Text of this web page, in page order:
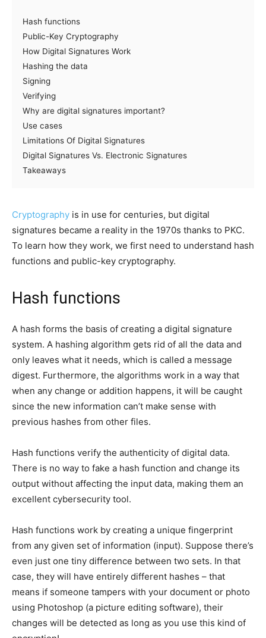
Hash functions
Public-Key Cryptography
How Digital Signatures Work
Hashing the data
Signing
Verifying
Why are digital signatures important?
Use cases
Limitations Of Digital Signatures
Digital Signatures Vs. Electronic Signatures
Takeaways
Cryptography is in use for centuries, but digital
signatures became a reality in the 1970s thanks to PKC.
To learn how they work, we first need to understand hash
functions and public-key cryptography.
Hash functions
A hash forms the basis of creating a digital signature
system. A hashing algorithm gets rid of all the data and
only leaves what it needs, which is called a message
digest. Furthermore, the algorithms work in a way that
when any change or addition happens, it will be caught
since the new information can’t make sense with
previous hashes from other files.
Hash functions verify the authenticity of digital data.
There is no way to fake a hash function and change its
output without affecting the input data, making them an
excellent cybersecurity tool.
Hash functions work by creating a unique fingerprint
from any given set of information (input). Suppose there’s
even just one tiny difference between two sets. In that
case, they will have entirely different hashes – that
means if someone tampers with your document or photo
using Photoshop (a picture editing software), their
changes will be detected as long as you use this kind of